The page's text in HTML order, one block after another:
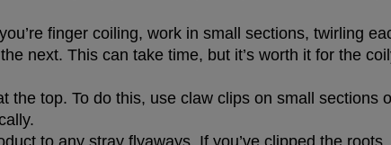
finger coiling, work in small sections, twirling
next. This can take time, but it’s worth it for the
the top. To do this, use claw clips on small sections
to any stray flyaways. If you’ve clipped the